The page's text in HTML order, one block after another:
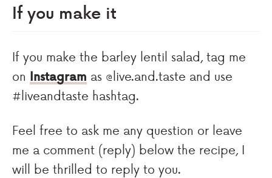
If you make it
If you make the barley lentil salad, tag me
on Instagram as @live.and.taste and use
#liveandtaste hashtag.
Feel free to ask me any question or leave
me a comment (reply) below the recipe, I
will be thrilled to reply to you.